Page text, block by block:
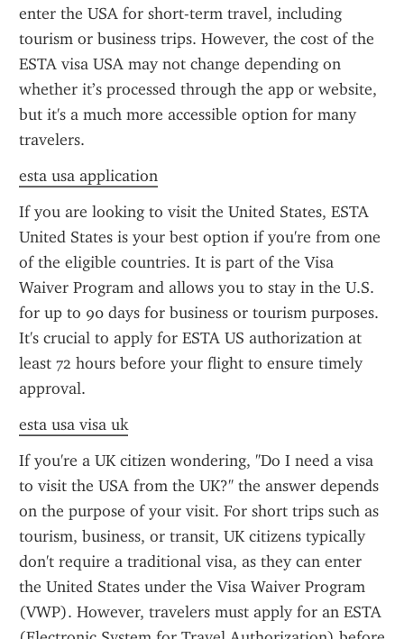
enter the USA for short-term travel, including
tourism or business trips. However, the cost of the
ESTA visa USA may not change depending on
whether it’s processed through the app or website,
but it's a much more accessible option for many
travelers.
esta usa application
If you are looking to visit the United States, ESTA
United States is your best option if you're from one
of the eligible countries. It is part of the Visa
Waiver Program and allows you to stay in the U.S.
for up to 90 days for business or tourism purposes.
It's crucial to apply for ESTA US authorization at
least 72 hours before your flight to ensure timely
approval.
esta usa visa uk
If you're a UK citizen wondering, "Do I need a visa
to visit the USA from the UK?" the answer depends
on the purpose of your visit. For short trips such as
tourism, business, or transit, UK citizens typically
don't require a traditional visa, as they can enter
the United States under the Visa Waiver Program
(VWP). However, travelers must apply for an ESTA